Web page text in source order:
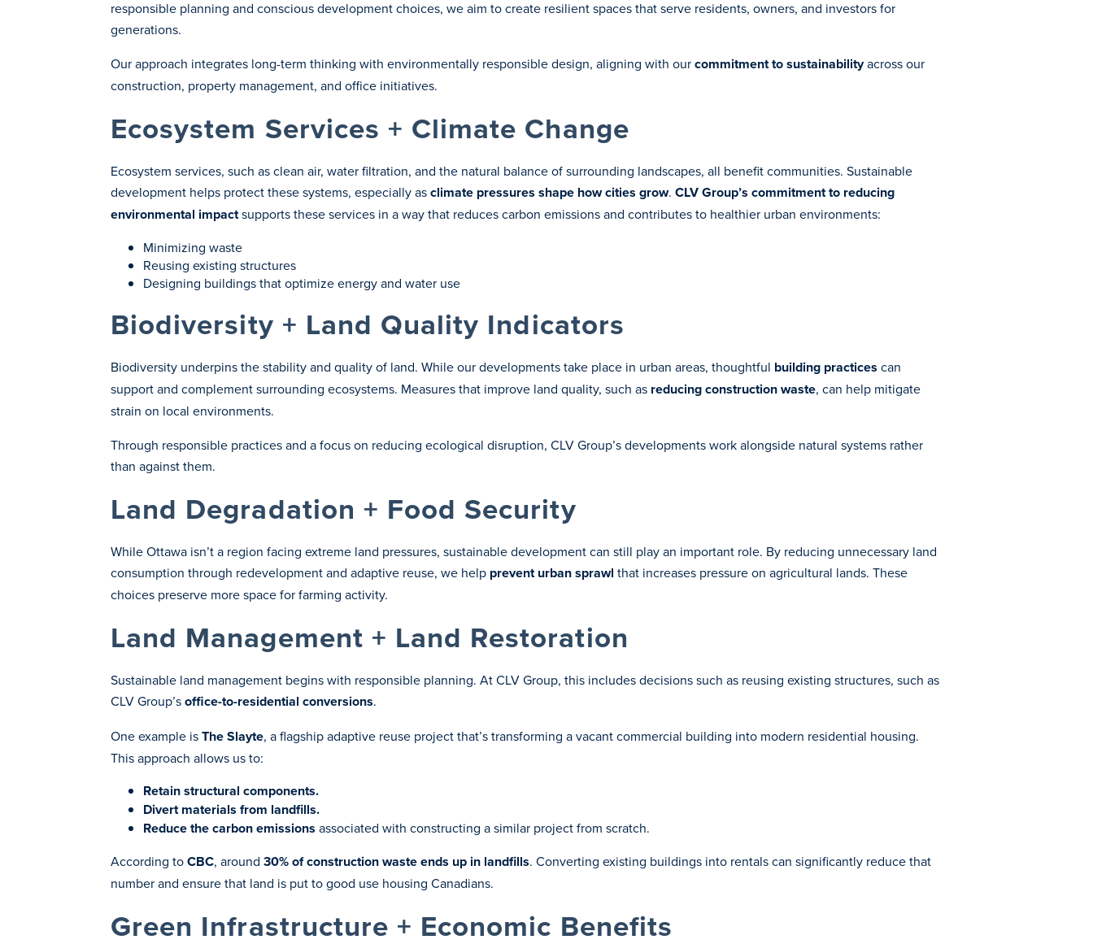
responsible planning and conscious development choices, we aim to create resilient spaces that serve residents, owners, and investors for
generations.
Our approach integrates long-term thinking with environmentally responsible design, aligning with ourcommitment to sustainabilityacross our
construction, property management, and office initiatives.
Ecosystem Services + Climate Change
Ecosystem services, such as clean air, water filtration, and the natural balance of surrounding landscapes, all benefit communities. Sustainable
development helps protect these systems, especially asclimate pressures shape how cities grow. CLV Group’s commitment to reducing
environmental impactsupports these services in a way that reduces carbon emissions and contributes to healthier urban environments:
Minimizing waste
Reusing existing structures
Designing buildings that optimize energy and water use
Biodiversity + Land Quality Indicators
Biodiversity underpins the stability and quality of land. While our developments take place in urban areas, thoughtful building practices can
support and complement surrounding ecosystems. Measures that improve land quality, such as reducing construction waste, can help mitigate
strain on local environments.
Through responsible practices and a focus on reducing ecological disruption, CLV Group’s developments work alongside natural systems rather
than against them.
Land Degradation + Food Security
While Ottawa isn’t a region facing extreme land pressures, sustainable development can still play an important role. By reducing unnecessary land
consumption through redevelopment and adaptive reuse, we help preventurban sprawl that increases pressure on agricultural lands. These
choices preserve more space for farming activity.
Land Management + Land Restoration
Sustainable land management begins with responsible planning. At CLV Group, this includes decisions such as reusing existing structures, such as
CLV Group’soffice-to-residential conversions.
One example isThe Slayte, a flagship adaptive reuse project that’s transforming a vacant commercial building into modern residential housing.
This approach allows us to:
Retain structural components.
Divert materials from landfills.
Reduce the carbon emissions associated with constructing a similar project from scratch.
According toCBC, around 30% of construction waste ends up in landfills. Converting existing buildings into rentals can significantly reduce that
number and ensure that land is put to good use housing Canadians.
Green Infrastructure + Economic Benefits